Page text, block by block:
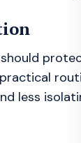
less